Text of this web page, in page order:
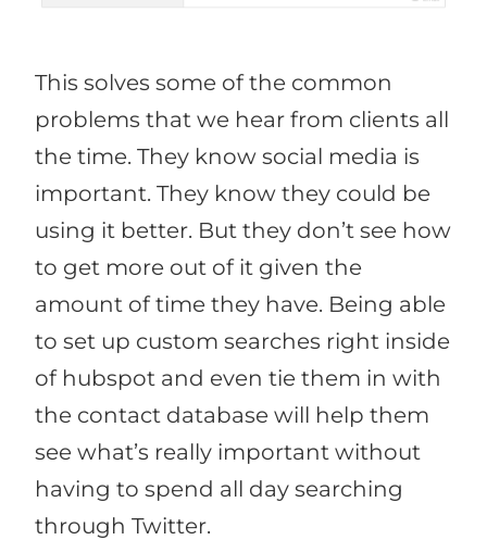
This solves some of the common
problems that we hear from clients all
the time. They know social media is
important. They know they could be
using it better. But they don’t see how
to get more out of it given the
amount of time they have. Being able
to set up custom searches right inside
of hubspot and even tie them in with
the contact database will help them
see what’s really important without
having to spend all day searching
through Twitter.